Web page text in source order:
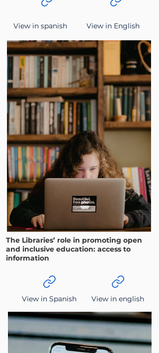
View in spanish View in English
The Libraries’ role in promoting open
and inclusive education: access to
information
View in Spanish View in english